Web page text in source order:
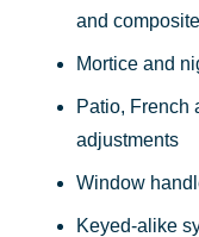
and
Mortice and
Patio, French
adjustments
Window
Keyed-alike